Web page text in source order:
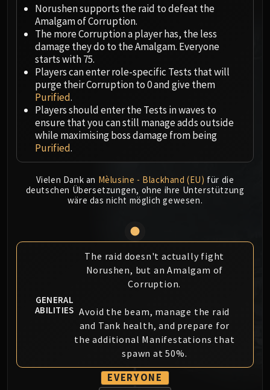
Tortos
Megaera
Ji-Kun
Durumu the Forgotten
Primordius
Dark Animus
Twin Empyreans
Lei Shen
MANAFORGE OMEGA
Plexus Sentinel
Loom'ithar
Soulbinder Naazindhri
Forgeweaver Araz
The Soul Hunters
Fractillus
Nexus-King Salhadaar
Dimensius, the All-Devouring
The Stone Guard
Feng the Accursed
Gara'jal the Spiritbinder
The Spirit Kings
Elegon
Norushen supports the raid to defeat the
Amalgam of Corruption.
The more Corruption a player has, the less
damage they do to the Amalgam. Everyone
starts with 75.
Players can enter role-specific Tests that will
purge their Corruption to 0 and give them
Purified.
Players should enter the Tests in waves to
ensure that you can still manage adds outside
while maximising boss damage from being
Purified.
Vielen Dank an Mèlusine - Blackhand (EU) für die
deutschen Übersetzungen, ohne ihre Unterstützung
wäre das nicht möglich gewesen.
GENERAL
ABILITIES
The raid doesn't actually fight
Norushen, but an Amalgam of
Corruption.
Avoid the beam, manage the raid
and Tank health, and prepare for
the additional Manifestations that
spawn at 50%.
EVERYONE